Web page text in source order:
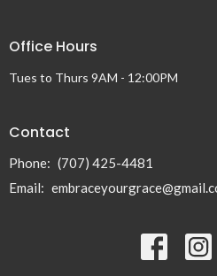
Office Hours
Tues to Thurs 9AM - 12:00PM
Contact
Phone: (707) 425-4481
Email: